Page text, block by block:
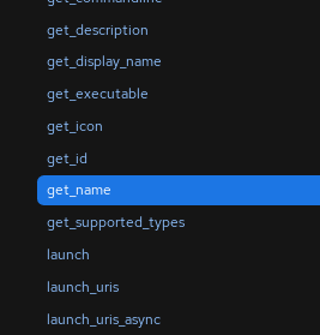
get_description
get_display_name
get_executable
get_icon
get_id
get_name
get_supported_types
launch
launch_uris
launch_uris_async